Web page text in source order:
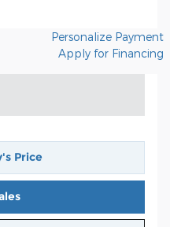
Personalize Payment
Apply for Financing
Price